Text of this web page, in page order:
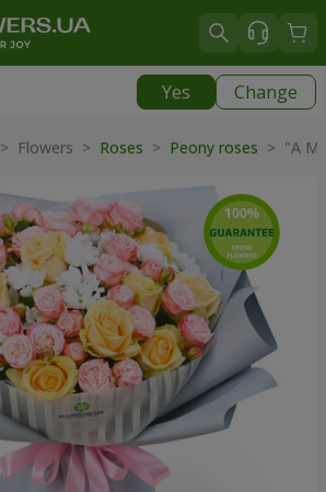
Yes Change
> Flowers > Roses > Peony roses > "A